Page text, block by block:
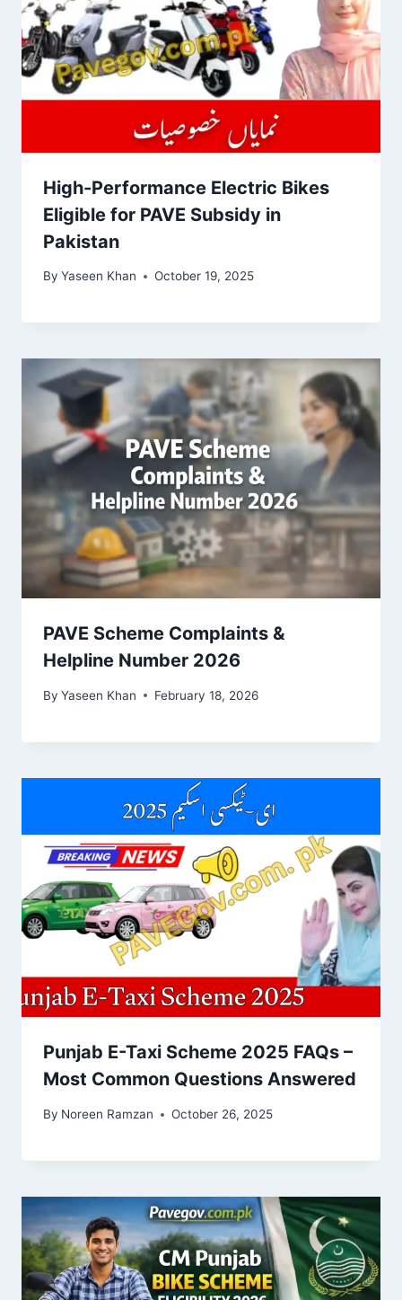
High-Performance Electric Bikes
Eligible for PAVE Subsidy in
Pakistan
By Yaseen Khan October 19, 2025
PAVE Scheme Complaints &
Helpline Number 2026
By Yaseen Khan February 18, 2026
Punjab E-Taxi Scheme 2025 FAQs –
Most Common Questions Answered
By Noreen Ramzan October 26, 2025